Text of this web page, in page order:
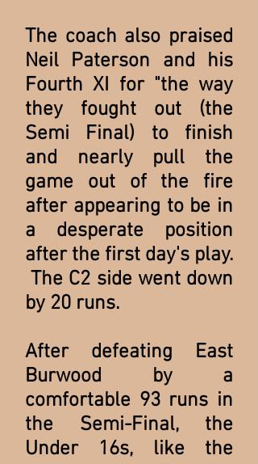
The coach also praised
Neil Paterson and his
Fourth XI for "the way
they fought out (the
Semi Final) to finish
and nearly pull the
game out of the fire
after appearing to be in
a desperate position
after the first day's play.
The C2 side went down
by 20 runs.
After defeating East
Burwood by a
comfortable 93 runs in
the Semi-Final, the
Under 16s, like the